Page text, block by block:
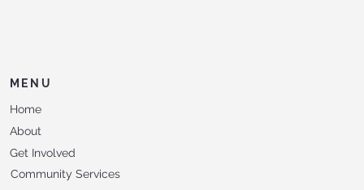
MENU
Home
About
Get Involved
Community Services